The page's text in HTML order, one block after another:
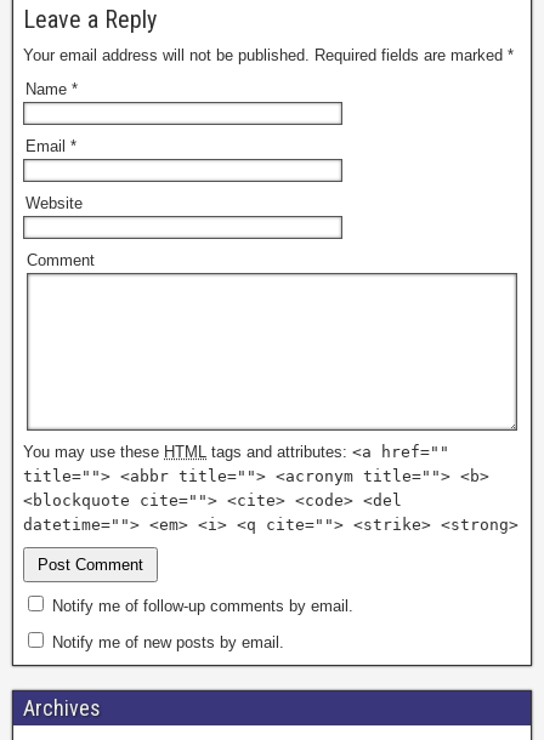
Leave a Reply
Your email address will not be published. Required fields are marked *
Name *
Email *
Website
Comment
You may use these HTML tags and attributes: <a href=""
title=""> <abbr title=""> <acronym title=""> <b>
<blockquote cite=""> <cite> <code> <del
datetime=""> <em> <i> <q cite=""> <strike> <strong>
Notify me of follow-up comments by email.
Notify me of new posts by email.
Archives